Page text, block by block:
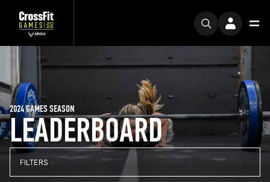
LEADERBOARD
2024 GAMES SEASON
FILTERS